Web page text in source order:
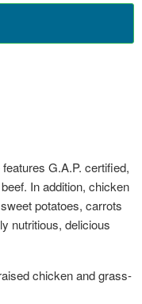
G.A.P. certified,
In addition, chicken
potatoes, carrots
nutritious, delicious
chicken and grass-